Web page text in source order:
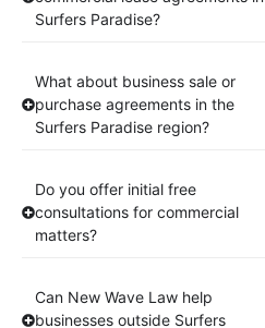
Surfers Paradise?
What about business sale or
purchase agreements in the
Surfers Paradise region?
Do you offer initial free
consultations for commercial
matters?
Can New Wave Law help
businesses outside Surfers